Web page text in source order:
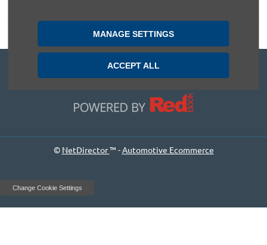
MANAGE SETTINGS
ACCEPT ALL
Site Map
6 Corporation Avenue Bathurst NSW 2795
© NetDirector™ -Automotive Ecommerce